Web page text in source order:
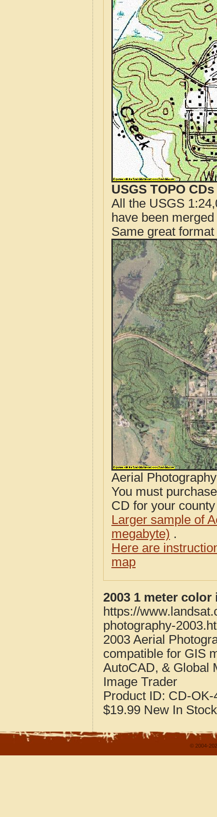
USGS TOPO
All the USGS
have been
Same great
Aerial
You must
CD for your
Larger sample of
megabyte) .
Here are
map
2003 1 meter
https://
photography-
2003 Aerial
compatible for GIS
AutoCAD, & Global
Image Trader
Product ID: CD-OK-
$19.99 New In Stock
© 2004-